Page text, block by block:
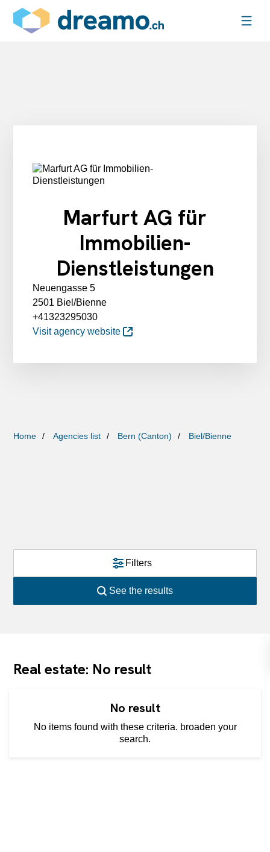
Marfurt AG für
Immobilien-
Dienstleistungen
Neuengasse 5
2501 Biel/Bienne
+41323295030
Visit agency website
Home Agencies list Bern (Canton) Biel/Bienne
Filters
See the results
Real estate: No result
No result
No items found with these criteria. broaden your
search.